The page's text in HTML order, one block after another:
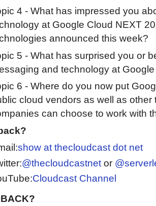
4 - What has impressed you
at Google Cloud NEXT
announced this week?
5 - What has surprised you or
and technology at
6 - Where do you now put
cloud vendors as well as
can choose to work with
show at thecloudcast dot net
@thecloudcastnet or
Cloudcast Channel